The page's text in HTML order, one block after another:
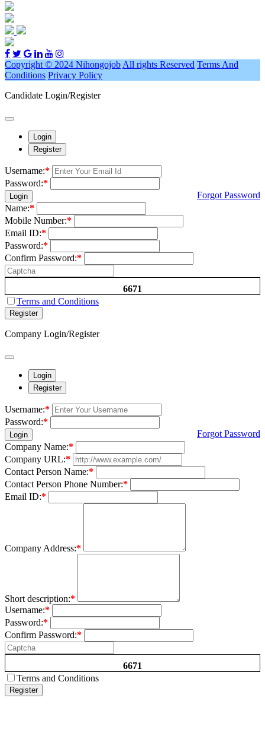
Copyright © 2024 Nihongojob All rights Reserved Terms And
Conditions Privacy Policy
Candidate Login/Register
Login
Register
Username:*
Password:*
Login
Forgot Password
Name:*
Mobile Number:*
Email ID:*
Password:*
Confirm Password:*
6671
Terms and Conditions
Register
Company Login/Register
Login
Register
Username:*
Password:*
Login
Forgot Password
Company Name:*
Company URL:*
Contact Person Name:*
Contact Person Phone Number:*
Email ID:*
Company Address:*
Short description:*
Username:*
Password:*
Confirm Password:*
6671
Terms and Conditions
Register